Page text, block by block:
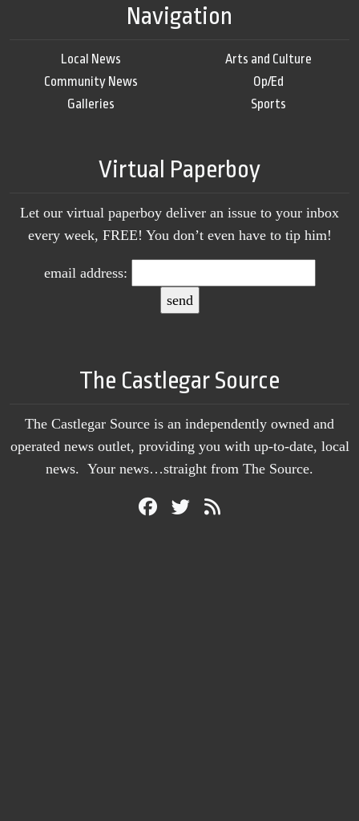
Navigation
Local News
Community News
Galleries
Arts and Culture
Op/Ed
Sports
Virtual Paperboy
Let our virtual paperboy deliver an issue to your inbox
every week, FREE! You don’t even have to tip him!
email address:
The Castlegar Source
The Castlegar Source is an independently owned and
operated news outlet, providing you with up-to-date, local
news. Your news…straight from The Source.